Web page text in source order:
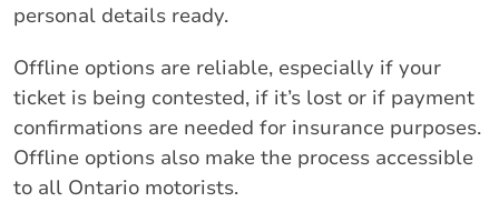
personal details ready.
Offline options are reliable, especially if your
ticket is being contested, if it’s lost or if payment
confirmations are needed for insurance purposes.
Offline options also make the process accessible
to all Ontario motorists.